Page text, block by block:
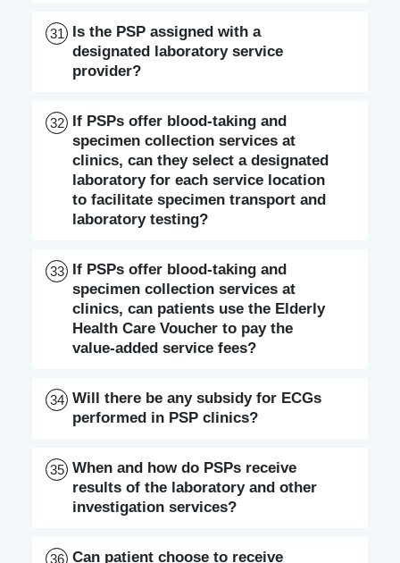
31
Is the PSP assigned with a
designated laboratory service
provider?
32
If PSPs offer blood-taking and
specimen collection services at
clinics, can they select a designated
laboratory for each service location
to facilitate specimen transport and
laboratory testing?
33
If PSPs offer blood-taking and
specimen collection services at
clinics, can patients use the Elderly
Health Care Voucher to pay the
value-added service fees?
34 Will there be any subsidy for ECGs
performed in PSP clinics?
35 When and how do PSPs receive
results of the laboratory and other
investigation services?
36 Can patient choose to receive